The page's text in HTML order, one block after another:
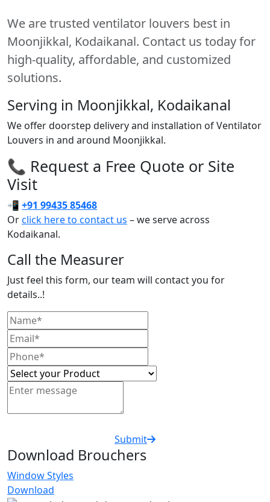
We are trusted ventilator louvers best in
Moonjikkal, Kodaikanal. Contact us today for
high-quality, affordable, and customized
solutions.
Serving in Moonjikkal, Kodaikanal
We offer doorstep delivery and installation of Ventilator
Louvers in and around Moonjikkal.
📞 Request a Free Quote or Site
Visit
📲 +91 99435 85468
Orclick here to contact us – we serve across
Kodaikanal.
Call the Measurer
Just feel this form, our team will contact you for
details..!
Submit
Download Brouchers
Window Styles
Download